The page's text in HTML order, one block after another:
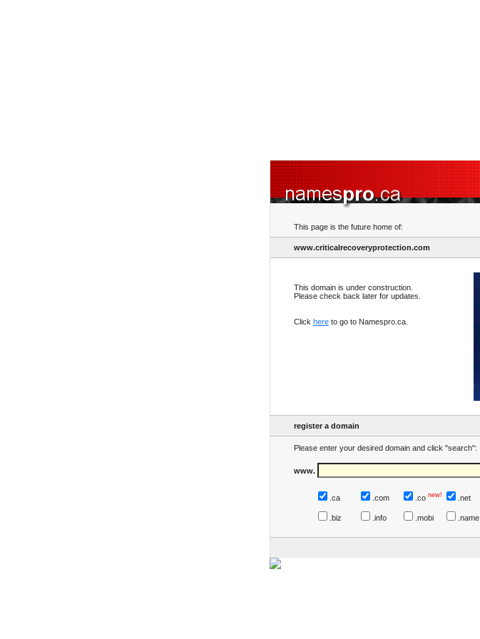
This page is the future home of:
www.criticalrecoveryprotection.com
This domain is under construction.
Please check back later for updates.
Click here to go to Namespro.ca.
register a domain
Please enter your desired domain and click "search":
www.
.ca .com .co new! .net
.biz
.info .mobi .name